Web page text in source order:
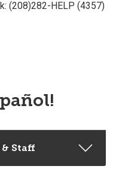
(208)282-HELP (4357)
Staff